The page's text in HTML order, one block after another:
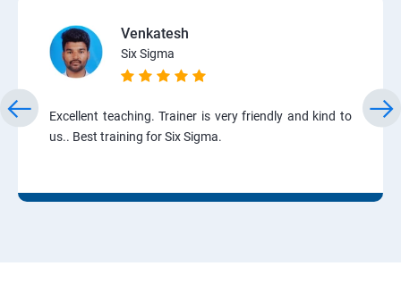
Venkatesh
Six Sigma
Excellent teaching. Trainer is very friendly and kind to
us.. Best training for Six Sigma.